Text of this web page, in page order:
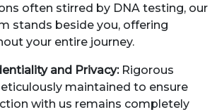
often stirred by DNA testing, our
stands beside you, offering
your entire journey.
and Privacy: Rigorous
maintained to ensure
with us remains completely